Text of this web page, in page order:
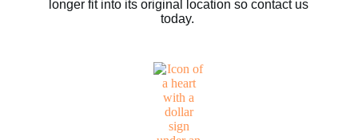
longer fit into its original location so contact us
today.